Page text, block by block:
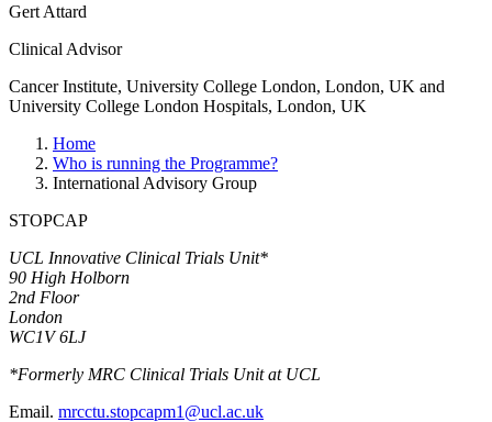
Gert Attard
Clinical Advisor
Cancer Institute, University College London, London, UK and
University College London Hospitals, London, UK
Home
Who is running the Programme?
International Advisory Group
STOPCAP
UCL Innovative Clinical Trials Unit*
90 High Holborn
2nd Floor
London
WC1V 6LJ
*Formerly MRC Clinical Trials Unit at UCL
Email. mrcctu.stopcapm1@ucl.ac.uk